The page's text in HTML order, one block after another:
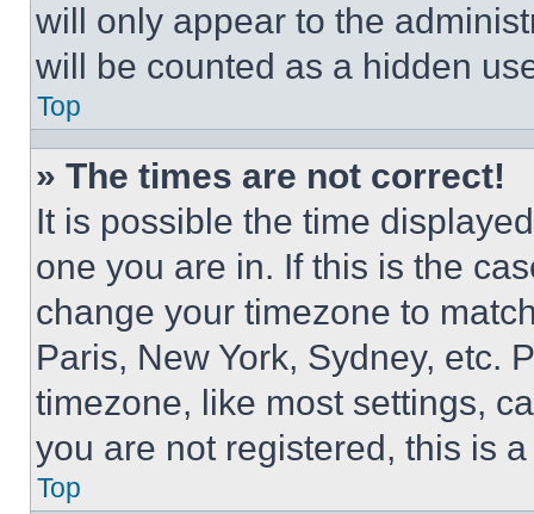
will only appear to the
will be counted as a hidden
Top
» The times are not correct!
It is possible the time
one you are in. If this is the
change your timezone to
Paris, New York, Sydney, etc.
timezone, like most settings,
you are not registered, this is
Top